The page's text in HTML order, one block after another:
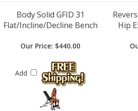
Body Solid GFID 31
Flat/Incline/Decline Bench
Hip
Our Price: $440.00
Add